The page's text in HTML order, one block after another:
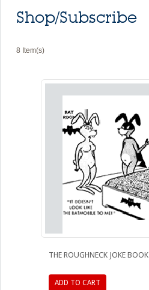
Shop/Subscribe
8 Item(s)
THE ROUGHNECK JOKE BOOK
ADD TO CART